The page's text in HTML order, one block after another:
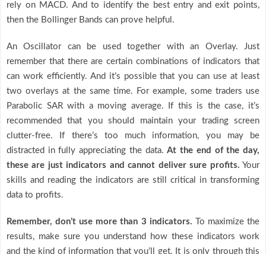
rely on MACD. And to identify the best entry and exit points,
then the Bollinger Bands can prove helpful.
An Oscillator can be used together with an Overlay. Just
remember that there are certain combinations of indicators that
can work efficiently. And it’s possible that you can use at least
two overlays at the same time. For example, some traders use
Parabolic SAR with a moving average. If this is the case, it’s
recommended that you should maintain your trading screen
clutter-free. If there’s too much information, you may be
distracted in fully appreciating the data.At the end of the day,
these are just indicators and cannot deliver sure profits. Your
skills and reading the indicators are still critical in transforming
data to profits.
Remember, don’t use more than 3 indicators. To maximize the
results, make sure you understand how these indicators work
and the kind of information that you’ll get. It is only through this